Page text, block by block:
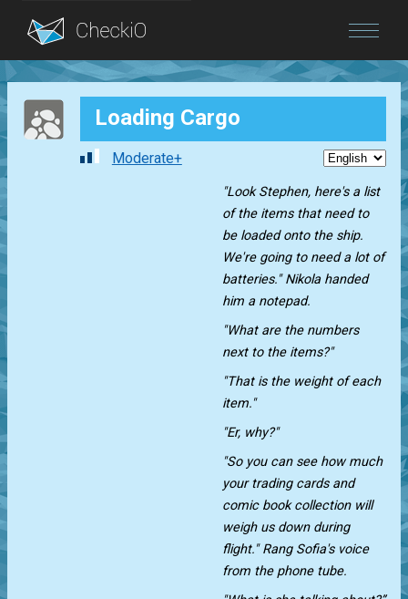
Blog
Login Loading Cargo
Moderate+
"Look Stephen, here's a list
of the items that need to
be loaded onto the ship.
We're going to need a lot of
batteries." Nikola handed
him a notepad.
"What are the numbers
next to the items?"
"That is the weight of each
item."
"Er, why?"
"So you can see how much
your trading cards and
comic book collection will
weigh us down during
flight." Rang Sofia's voice
from the phone tube.